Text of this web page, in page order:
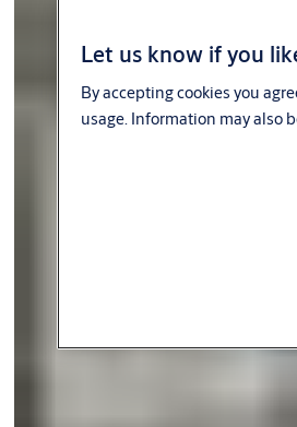
Let us know if you
By accepting cookies you
usage. Information may also